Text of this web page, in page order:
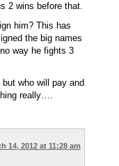
2 wins before that.
him? This has
the big names
way he fights 3
who will pay and
really….
14, 2012 at 11:28 am